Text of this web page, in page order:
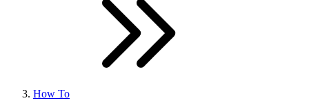
How To